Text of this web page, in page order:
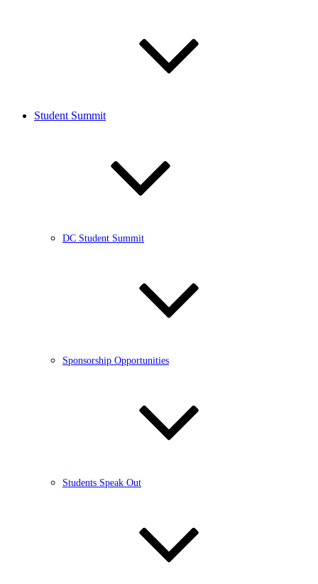
Student Summit
DC Student Summit
Sponsorship Opportunities
Students Speak Out